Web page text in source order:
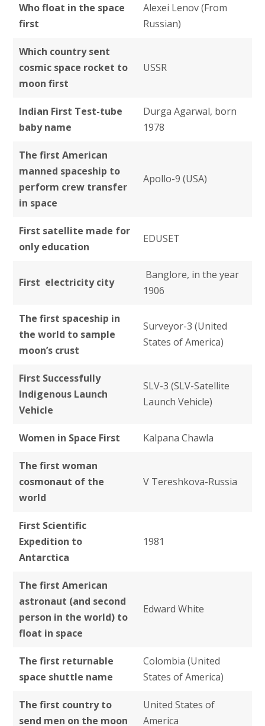
Who float in the space
first
Alexei Lenov (From
Russian)
Which country sent
cosmic space rocket to
moon first
USSR
Indian First Test-tube
baby name
Durga Agarwal, born
1978
The first American
manned spaceship to
perform crew transfer
in space
Apollo-9 (USA)
First satellite made for
only education
EDUSET
First electricity city
Banglore, in the year
1906
The first spaceship in
the world to sample
moon’s crust
Surveyor-3 (United
States of America)
First Successfully
Indigenous Launch
Vehicle
SLV-3 (SLV-Satellite
Launch Vehicle)
Women in Space First Kalpana Chawla
The first woman
cosmonaut of the
world
V Tereshkova-Russia
First Scientific
Expedition to
Antarctica
1981
The first American
astronaut (and second
person in the world) to
float in space
Edward White
The first returnable
space shuttle name
Colombia (United
States of America)
The first country to
send men on the moon
United States of
America